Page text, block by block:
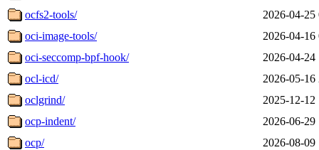
ocfs2-tools/
2026-04-25
oci-image-tools/
2026-04-16
oci-seccomp-bpf-hook/
2026-04-24
ocl-icd/
2026-05-16
oclgrind/
2025-12-12
ocp-indent/
2026-06-29
ocp/
2026-08-09